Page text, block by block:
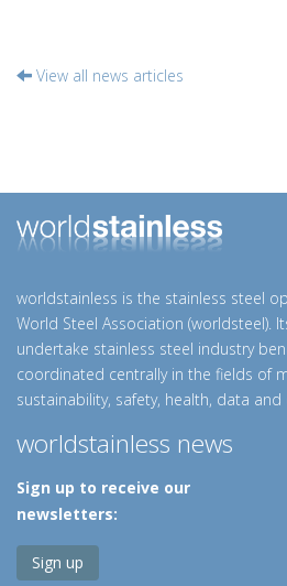
View all news articles
worldstainless is the stainless steel
World Steel Association (worldsteel).
undertake stainless steel industry
coordinated centrally in the fields of
sustainability, safety, health, data and
worldstainless news
Sign up to receive our
newsletters:
Sign up